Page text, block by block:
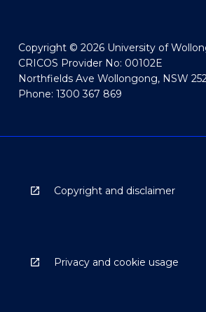
Copyright © 2026 University of
CRICOS Provider No: 00102E
Northfields Ave Wollongong, NSW
Phone: 1300 367 869
Copyright and disclaimer
Privacy and cookie usage